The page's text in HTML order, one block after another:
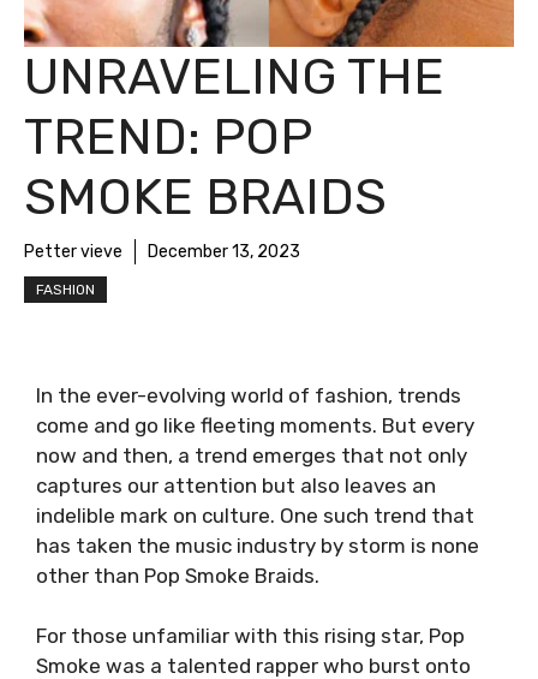
UNRAVELING THE
TREND: POP
SMOKE BRAIDS
Petter vieve December 13, 2023
FASHION
In the ever-evolving world of fashion, trends
come and go like fleeting moments. But every
now and then, a trend emerges that not only
captures our attention but also leaves an
indelible mark on culture. One such trend that
has taken the music industry by storm is none
other than Pop Smoke Braids.
For those unfamiliar with this rising star, Pop
Smoke was a talented rapper who burst onto